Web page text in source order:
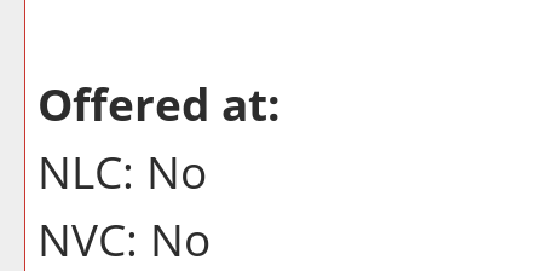
Offered at:
NLC: No
NVC: No